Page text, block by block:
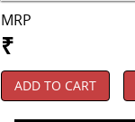
MRP
₹
ADD TO CART